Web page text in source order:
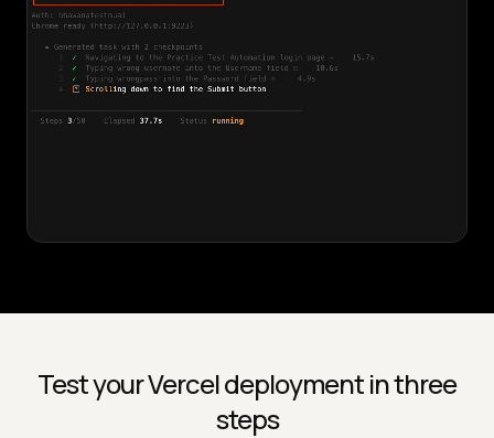
Test your Vercel deployment in three
steps